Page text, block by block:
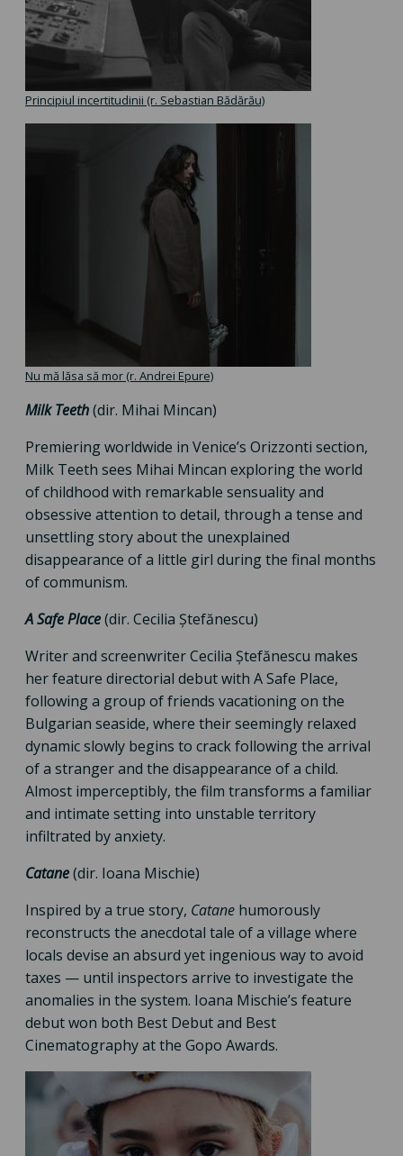
Principiul incertitudinii (r. Sebastian Bădărău)
Nu mă lăsa să mor (r. Andrei Epure)
Milk Teeth(dir. Mihai Mincan)
Premiering worldwide in Venice’s Orizzonti section,
Milk Teeth sees Mihai Mincan exploring the world
of childhood with remarkable sensuality and
obsessive attention to detail, through a tense and
unsettling story about the unexplained
disappearance of a little girl during the final months
of communism.
A Safe Place(dir. Cecilia Ștefănescu)
Writer and screenwriter Cecilia Ștefănescu makes
her feature directorial debut with A Safe Place,
following a group of friends vacationing on the
Bulgarian seaside, where their seemingly relaxed
dynamic slowly begins to crack following the arrival
of a stranger and the disappearance of a child.
Almost imperceptibly, the film transforms a familiar
and intimate setting into unstable territory
infiltrated by anxiety.
Catane(dir. Ioana Mischie)
Inspired by a true story, Catane humorously
reconstructs the anecdotal tale of a village where
locals devise an absurd yet ingenious way to avoid
taxes — until inspectors arrive to investigate the
anomalies in the system. Ioana Mischie’s feature
debut won both Best Debut and Best
Cinematography at the Gopo Awards.